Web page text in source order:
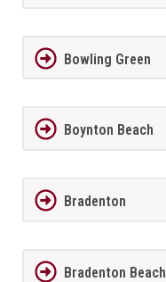
Bowling Green
Boynton Beach
Bradenton
Bradenton Beach